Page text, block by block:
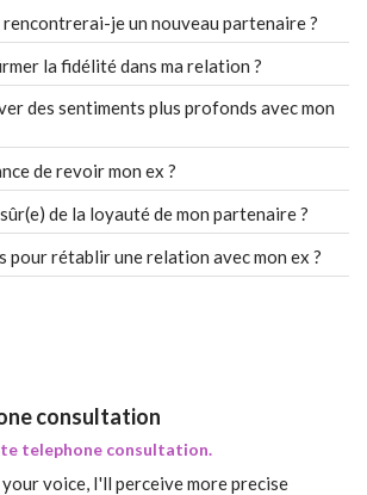
rencontrerai-je un nouveau partenaire ?
la fidélité dans ma relation ?
des sentiments plus profonds avec mon
de revoir mon ex ?
de la loyauté de mon partenaire ?
pour rétablir une relation avec mon ex ?
consultation
telephone consultation.
voice, I'll perceive more precise